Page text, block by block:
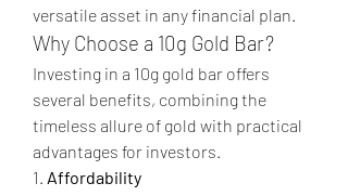
versatile asset in any financial plan.
Why Choose a 10g Gold Bar?
Investing in a 10g gold bar offers
several benefits, combining the
timeless allure of gold with practical
advantages for investors.
1. Affordability